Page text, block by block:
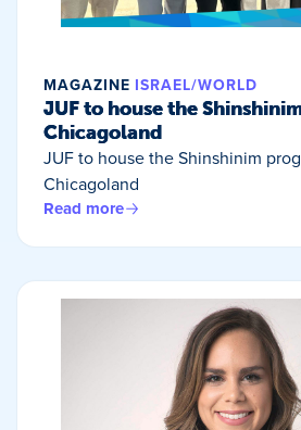
MAGAZINE ISRAEL/WORLD
JUF to house the
Chicagoland
JUF to house the Shinshinim
Chicagoland
Read more